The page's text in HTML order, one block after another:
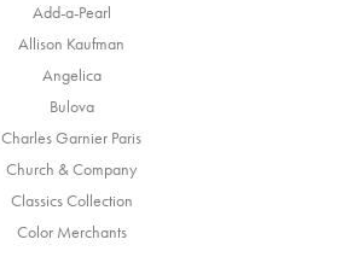
Add-a-Pearl
Allison Kaufman
Angelica
Bulova
Charles Garnier Paris
Church & Company
Classics Collection
Color Merchants